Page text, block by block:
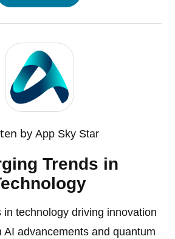
byApp Sky Star
Trends in
in technology driving innovation
AI advancements and quantum